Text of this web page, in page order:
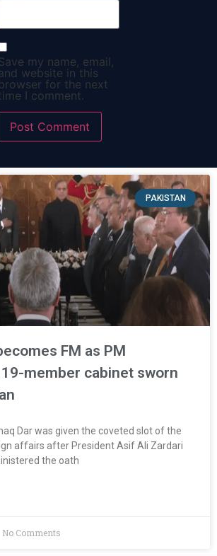
my name, email,
website in this
browser for the next
I comment.
PAKISTAN
FM as PM
19-member cabinet sworn
Dar was given the coveted slot of the
affairs after President Asif Ali Zardari
the oath
No Comments